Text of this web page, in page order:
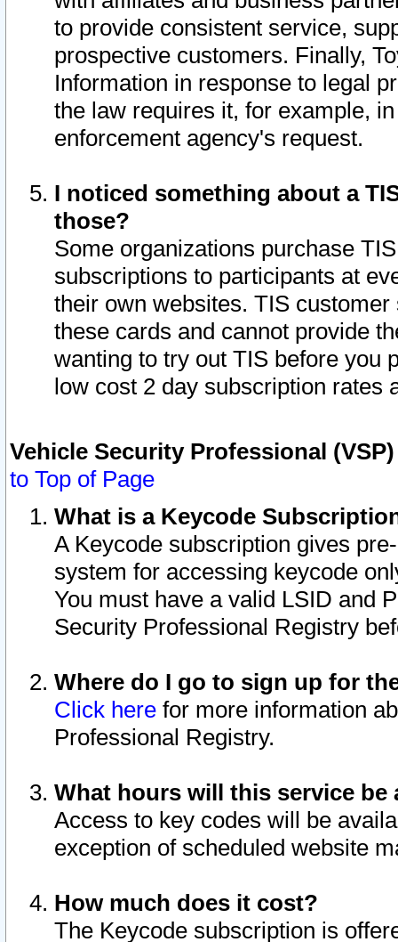
to provide consistent service,
prospective customers. Finally,
Information in response to legal
the law requires it, for example,
enforcement agency's request.
I noticed something about a
those?
Some organizations purchase
subscriptions to participants at
their own websites. TIS
these cards and cannot provide
wanting to try out TIS before you
low cost 2 day subscription rates
Vehicle Security Professional
to Top of Page
What is a Keycode
A Keycode subscription gives
system for accessing keycode
You must have a valid LSID and
Security Professional Registry
Where do I go to sign up for
Click here for more information
Professional Registry.
What hours will this service be
Access to key codes will be
exception of scheduled website
How much does it cost?
The Keycode subscription is